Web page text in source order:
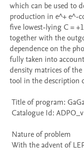
which can be used to
production in e^+ e^-
five lowest-lying C =
together with the
dependence on the
fully taken into
density matrices of
tool in the description